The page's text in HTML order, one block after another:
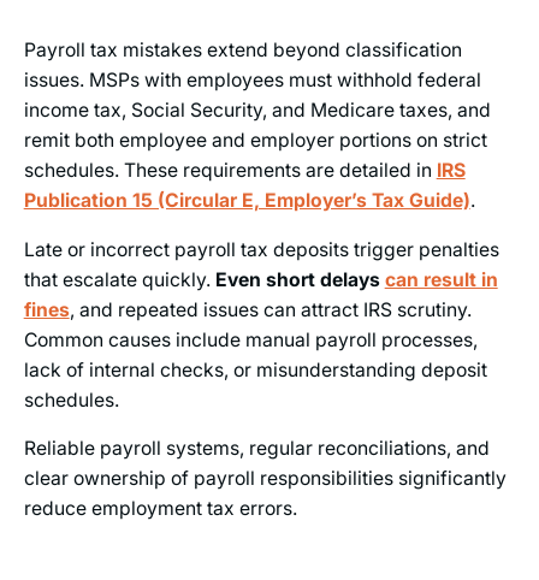
Payroll tax mistakes extend beyond classification
issues. MSPs with employees must withhold federal
income tax, Social Security, and Medicare taxes, and
remit both employee and employer portions on strict
schedules. These requirements are detailed in IRS
Publication 15 (Circular E, Employer’s Tax Guide).
Late or incorrect payroll tax deposits trigger penalties
that escalate quickly. Even short delays can result in
fines, and repeated issues can attract IRS scrutiny.
Common causes include manual payroll processes,
lack of internal checks, or misunderstanding deposit
schedules.
Reliable payroll systems, regular reconciliations, and
clear ownership of payroll responsibilities significantly
reduce employment tax errors.